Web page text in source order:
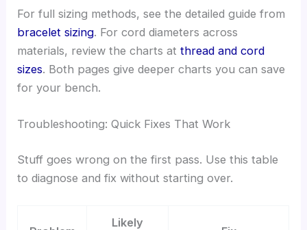
For full sizing methods, see the detailed guide from
bracelet sizing. For cord diameters across
materials, review the charts atthread and cord
sizes. Both pages give deeper charts you can save
for your bench.
Troubleshooting: Quick Fixes That Work
Stuff goes wrong on the first pass. Use this table
to diagnose and fix without starting over.
Likely